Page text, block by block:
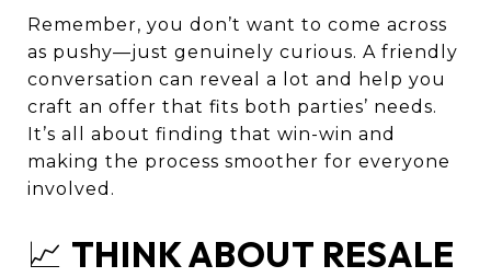
Remember, you don’t want to come across
as pushy—just genuinely curious. A friendly
conversation can reveal a lot and help you
craft an offer that fits both parties’ needs.
It’s all about finding that win-win and
making the process smoother for everyone
involved.
📈 THINK ABOUT RESALE